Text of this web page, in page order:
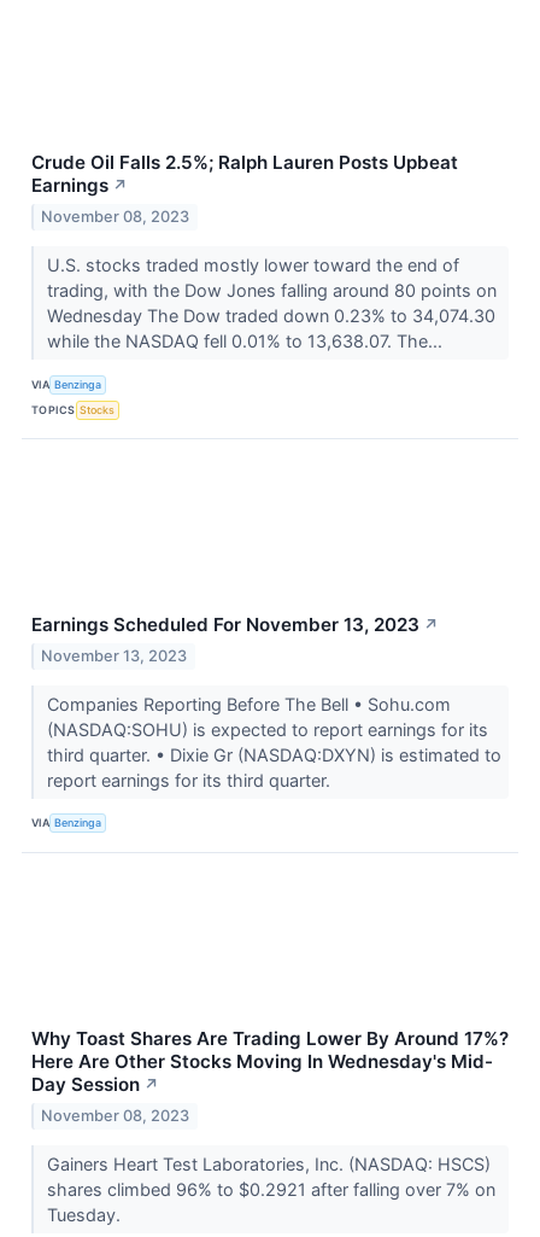
Crude Oil Falls 2.5%; Ralph Lauren Posts Upbeat
Earnings ↗
November 08, 2023
U.S. stocks traded mostly lower toward the end of
trading, with the Dow Jones falling around 80 points on
Wednesday The Dow traded down 0.23% to 34,074.30
while the NASDAQ fell 0.01% to 13,638.07. The...
VIA Benzinga
TOPICS Stocks
Earnings Scheduled For November 13, 2023 ↗
November 13, 2023
Companies Reporting Before The Bell • Sohu.com
(NASDAQ:SOHU) is expected to report earnings for its
third quarter. • Dixie Gr (NASDAQ:DXYN) is estimated to
report earnings for its third quarter.
VIA Benzinga
Why Toast Shares Are Trading Lower By Around 17%?
Here Are Other Stocks Moving In Wednesday's Mid-
Day Session ↗
November 08, 2023
Gainers Heart Test Laboratories, Inc. (NASDAQ: HSCS)
shares climbed 96% to $0.2921 after falling over 7% on
Tuesday.